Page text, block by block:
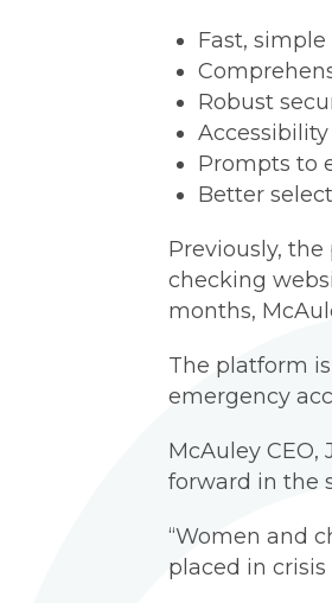
Fast,
Robust
Prompts to
Better
Previously,
checking
months,
The platform
emergency
McAuley
forward in the
“Women and
placed in